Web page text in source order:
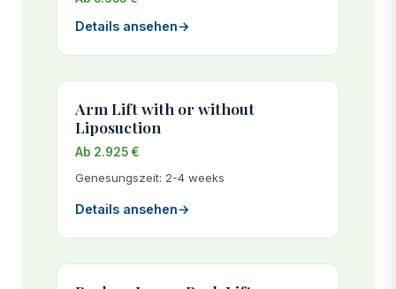
Details ansehen→
Arm Lift with or without
Liposuction
Ab 2.925 €
Genesungszeit: 2-4 weeks
Details ansehen→